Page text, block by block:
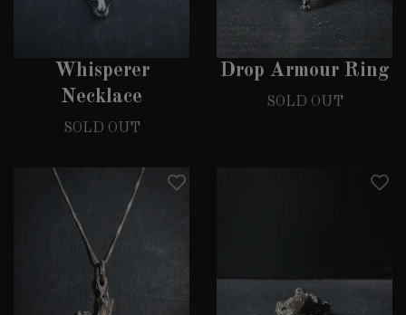
Whisperer
Necklace
SOLD OUT
Drop Armour Ring
SOLD OUT